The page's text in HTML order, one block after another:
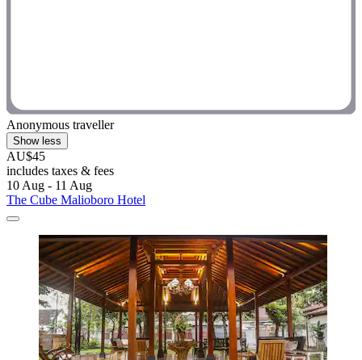
Anonymous traveller
Show less
AU$45
includes taxes & fees
10 Aug - 11 Aug
The Cube Malioboro Hotel